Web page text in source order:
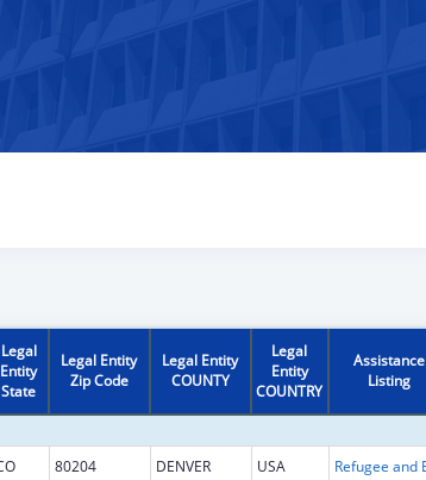
Legal
Entity
State
Legal Entity
Zip Code
Legal Entity
COUNTY
Legal
Entity
COUNTRY
Assistance
Listing
80204 DENVER USA